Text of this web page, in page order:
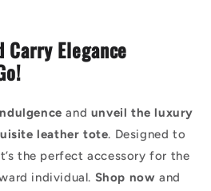
Elegance
and unveil the luxury
leather tote. Designed to
the perfect accessory for the
individual. Shop now and